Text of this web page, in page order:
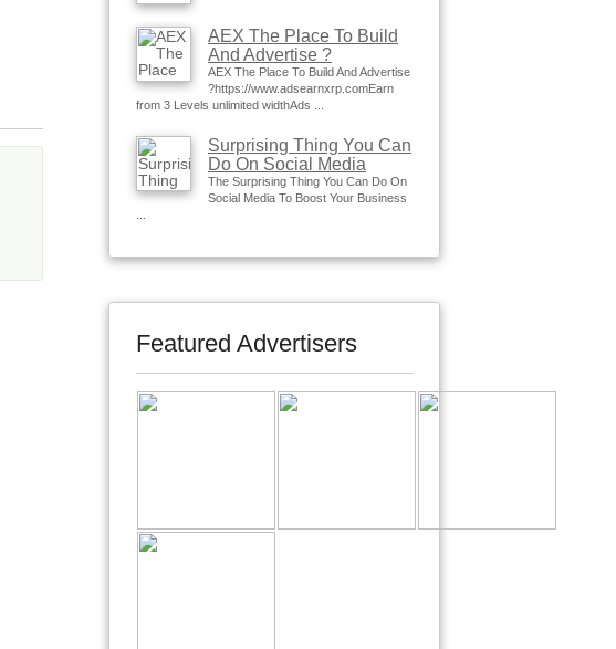
AEX The Place To Build
And Advertise ?
AEX The Place To Build And Advertise
?https://www.adsearnxrp.comEarn
from 3 Levels unlimited widthAds ...
Surprising Thing You Can
Do On Social Media
The Surprising Thing You Can Do On
Social Media To Boost Your Business
Featured Advertisers